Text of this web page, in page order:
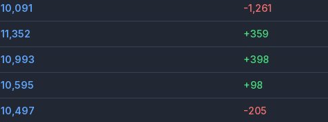
10,091 -1,261
11,352 +359
10,993 +398
10,595 +98
10,497 -205